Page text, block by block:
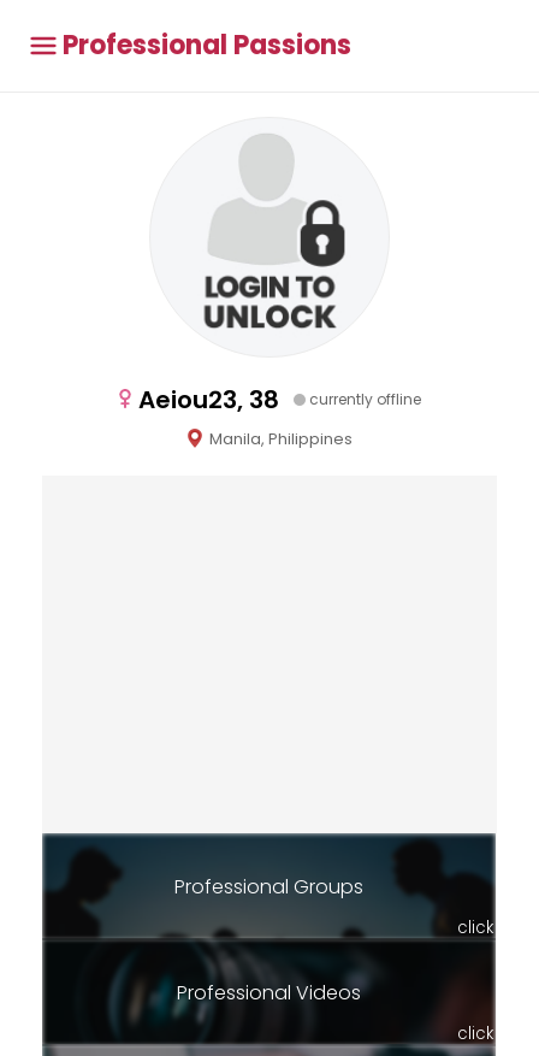
Professional Passions
Aeiou23, 38 currently offline
Manila, Philippines
Professional Groups
click
Professional Videos
click